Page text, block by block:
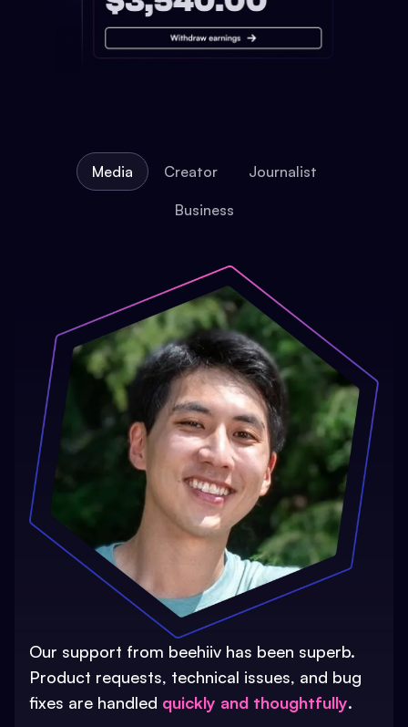
Media Creator Journalist
Business
Our support from beehiiv has been superb.
Product requests, technical issues, and bug
fixes are handled quickly and thoughtfully.